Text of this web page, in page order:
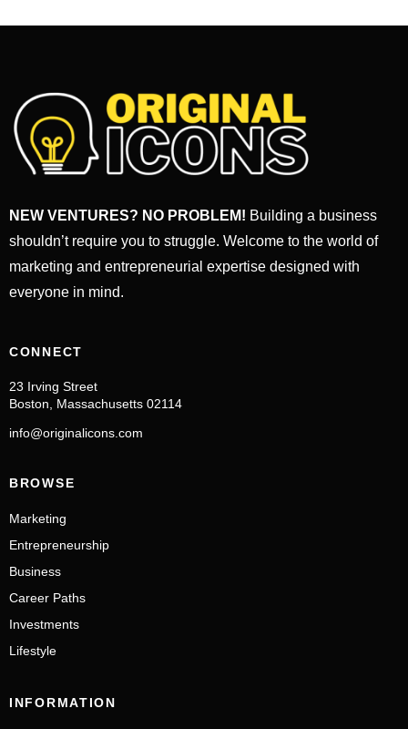
NEW VENTURES? NO PROBLEM! Building a business
shouldn’t require you to struggle. Welcome to the world of
marketing and entrepreneurial expertise designed with
everyone in mind.
CONNECT
23 Irving Street
Boston, Massachusetts 02114
info@originalicons.com
BROWSE
Marketing
Entrepreneurship
Business
Career Paths
Investments
Lifestyle
INFORMATION